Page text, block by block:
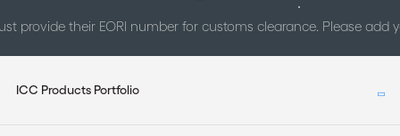
provide their EORI number for customs clearance. Please add
ICC Products Portfolio